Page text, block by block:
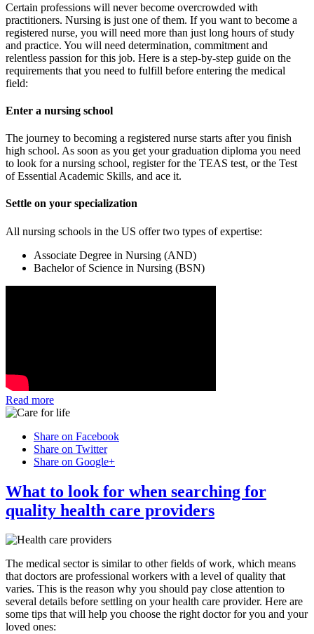
Certain professions will never become overcrowded with
practitioners. Nursing is just one of them. If you want to become a
registered nurse, you will need more than just long hours of study
and practice. You will need determination, commitment and
relentless passion for this job. Here is a step-by-step guide on the
requirements that you need to fulfill before entering the medical
field:
Enter a nursing school
The journey to becoming a registered nurse starts after you finish
high school. As soon as you get your graduation diploma you need
to look for a nursing school, register for the TEAS test, or the Test
of Essential Academic Skills, and ace it.
Settle on your specialization
All nursing schools in the US offer two types of expertise:
Associate Degree in Nursing (AND)
Bachelor of Science in Nursing (BSN)
Read more
Share on Facebook
Share on Twitter
Share on Google+
What to look for when searching for
quality health care providers
The medical sector is similar to other fields of work, which means
that doctors are professional workers with a level of quality that
varies. This is the reason why you should pay close attention to
several details before settling on your health care provider. Here are
some tips that will help you choose the right doctor for you and your
loved ones: